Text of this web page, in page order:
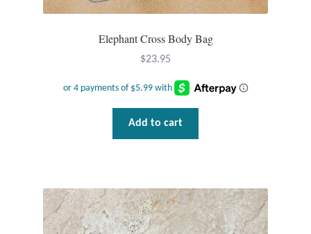
Gemstone Rings
Plain Sterling Rings
Plain Sterling Studs
Toe Rings
Elephant Cross Body Bag
$23.95
Add to cart